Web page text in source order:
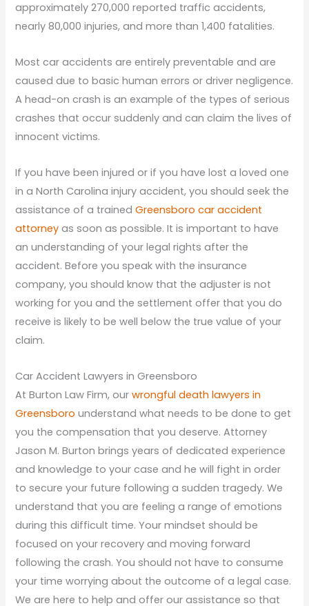
approximately 270,000 reported traffic accidents,
nearly 80,000 injuries, and more than 1,400 fatalities.
Most car accidents are entirely preventable and are
caused due to basic human errors or driver negligence.
A head-on crash is an example of the types of serious
crashes that occur suddenly and can claim the lives of
innocent victims.
If you have been injured or if you have lost a loved one
in a North Carolina injury accident, you should seek the
assistance of a trainedGreensboro car accident
attorney as soon as possible. It is important to have
an understanding of your legal rights after the
accident. Before you speak with the insurance
company, you should know that the adjuster is not
working for you and the settlement offer that you do
receive is likely to be well below the true value of your
claim.
Car Accident Lawyers in Greensboro
At Burton Law Firm, ourwrongful death lawyers in
Greensboro understand what needs to be done to get
you the compensation that you deserve. Attorney
Jason M. Burton brings years of dedicated experience
and knowledge to your case and he will fight in order
to secure your future following a sudden tragedy. We
understand that you are feeling a range of emotions
during this difficult time. Your mindset should be
focused on your recovery and moving forward
following the crash. You should not have to consume
your time worrying about the outcome of a legal case.
We are here to help and offer our assistance so that